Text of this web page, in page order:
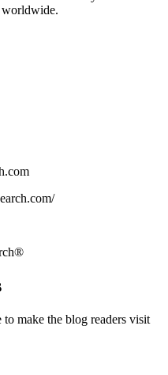
worldwide.
make the blog readers visit